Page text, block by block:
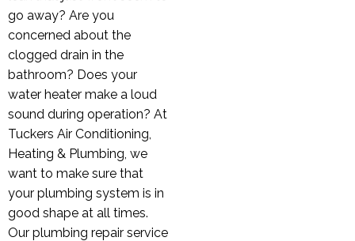
go away? Are you
concerned about the
clogged drain in the
bathroom? Does your
water heater make a loud
sound during operation? At
Tuckers Air Conditioning,
Heating & Plumbing, we
want to make sure that
your plumbing system is in
good shape at all times.
Our plumbing repair service